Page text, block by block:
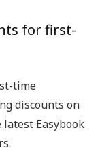
for first-
time
discounts on
Easybook